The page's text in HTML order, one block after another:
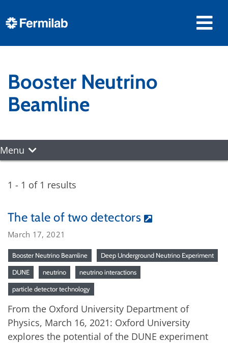
Booster Neutrino
Beamline
Menu
1 - 1 of 1 results
The tale of two detectors
March 17, 2021
Booster Neutrino Beamline Deep Underground Neutrino Experiment
DUNE neutrino neutrino interactions
particle detector technology
From the Oxford University Department of
Physics, March 16, 2021: Oxford University
explores the potential of the DUNE experiment